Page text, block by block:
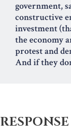
government,
constructive
investment
the economy
protest and
And if they
RESPONSE